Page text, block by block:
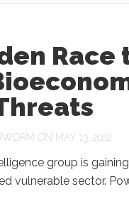
ON MAY 13, 2022
group is
vulnerable sector.